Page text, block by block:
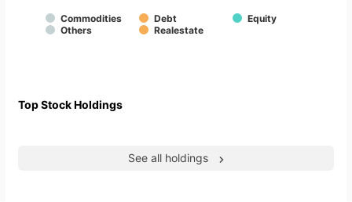
Commodities Debt
Equity
Others
Realestate
Top Stock Holdings
See all holdings